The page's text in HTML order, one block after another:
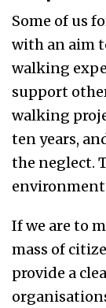
Some of us
with an aim
walking
support
walking
ten years,
the neglect.
If we are to
mass of
provide a